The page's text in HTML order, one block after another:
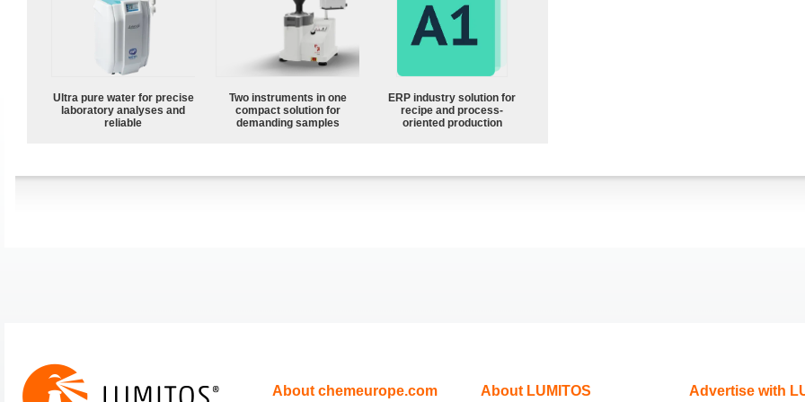
Ultra pure water for precise
laboratory analyses and
reliable
Two instruments in one
compact solution for
demanding samples
ERP industry solution for
recipe and process-
oriented production
About chemeurope.com About LUMITOS Advertise with